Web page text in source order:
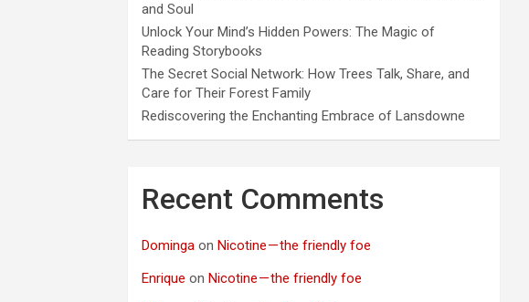
and Soul
Unlock Your Mind’s Hidden Powers: The Magic of
Reading Storybooks
The Secret Social Network: How Trees Talk, Share, and
Care for Their Forest Family
Rediscovering the Enchanting Embrace of Lansdowne
Recent Comments
Dominga onNicotine — the friendly foe
Enrique onNicotine — the friendly foe